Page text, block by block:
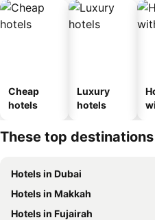
Cheap
hotels
Luxury
hotels
These top
Hotels in Dubai
Hotels in Makkah
Hotels in Fujairah